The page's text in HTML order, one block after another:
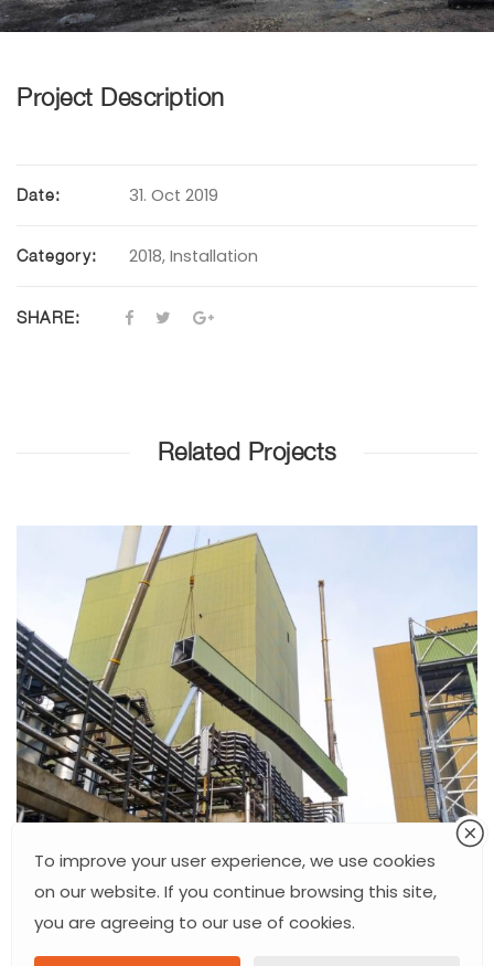
Project Description
Date: 31. Oct 2019
Category: 2018,Installation
SHARE:
Related Projects
To improve your user experience, we use cookies
on our website. If you continue browsing this site,
you are agreeing to our use of cookies.